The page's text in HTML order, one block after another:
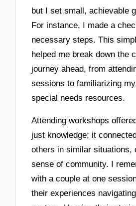
but I set small, achievable
For instance, I made a
necessary steps. This
helped me break down the
journey ahead, from
sessions to familiarizing
special needs resources.
Attending workshops
just knowledge; it
others in similar situations,
sense of community. I
with a couple at one
their experiences